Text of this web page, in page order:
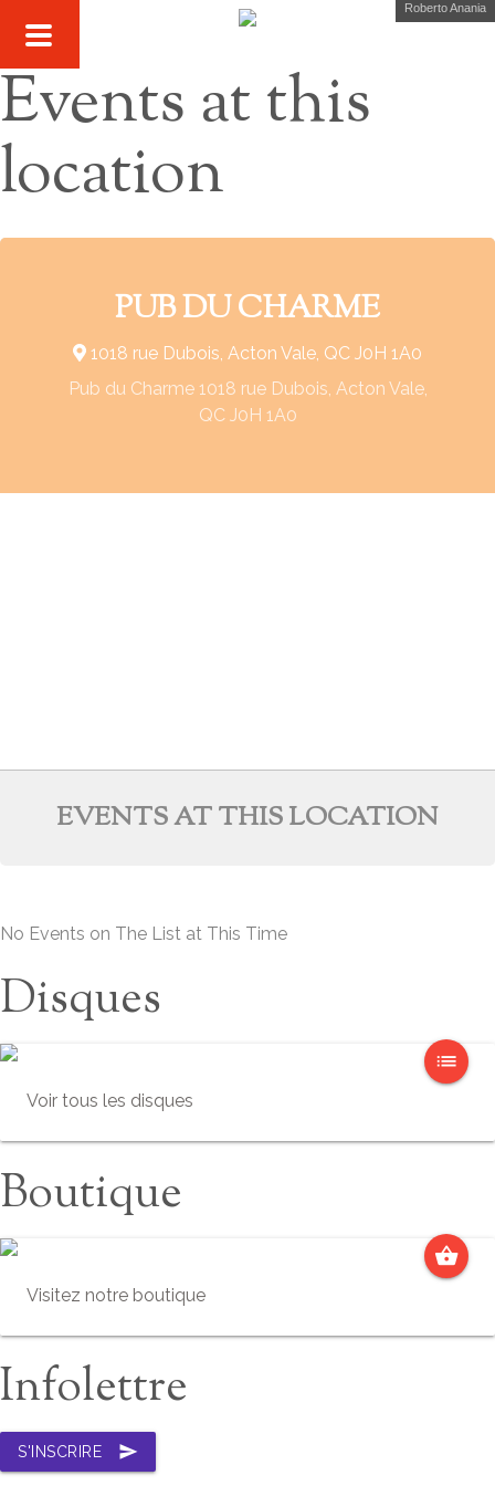
Roberto Anania
Events at this
location
PUB DU CHARME
1018 rue Dubois, Acton Vale, QC J0H 1A0
Pub du Charme 1018 rue Dubois, Acton Vale,
QC J0H 1A0
EVENTS AT THIS LOCATION
No Events on The List at This Time
Disques
list
Voir tous les disques
Boutique
shopping_basket
Visitez notre boutique
Infolettre
send
S'INSCRIRE